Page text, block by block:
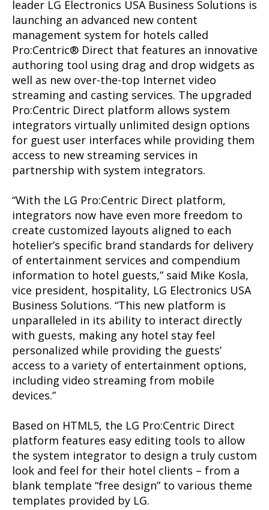
leader LG Electronics USA Business Solutions is
launching an advanced new content
management system for hotels called
Pro:Centric® Direct that features an innovative
authoring tool using drag and drop widgets as
well as new over-the-top Internet video
streaming and casting services. The upgraded
Pro:Centric Direct platform allows system
integrators virtually unlimited design options
for guest user interfaces while providing them
access to new streaming services in
partnership with system integrators.
“With the LG Pro:Centric Direct platform,
integrators now have even more freedom to
create customized layouts aligned to each
hotelier’s specific brand standards for delivery
of entertainment services and compendium
information to hotel guests,” said Mike Kosla,
vice president, hospitality, LG Electronics USA
Business Solutions. “This new platform is
unparalleled in its ability to interact directly
with guests, making any hotel stay feel
personalized while providing the guests’
access to a variety of entertainment options,
including video streaming from mobile
devices.”
Based on HTML5, the LG Pro:Centric Direct
platform features easy editing tools to allow
the system integrator to design a truly custom
look and feel for their hotel clients – from a
blank template “free design” to various theme
templates provided by LG.